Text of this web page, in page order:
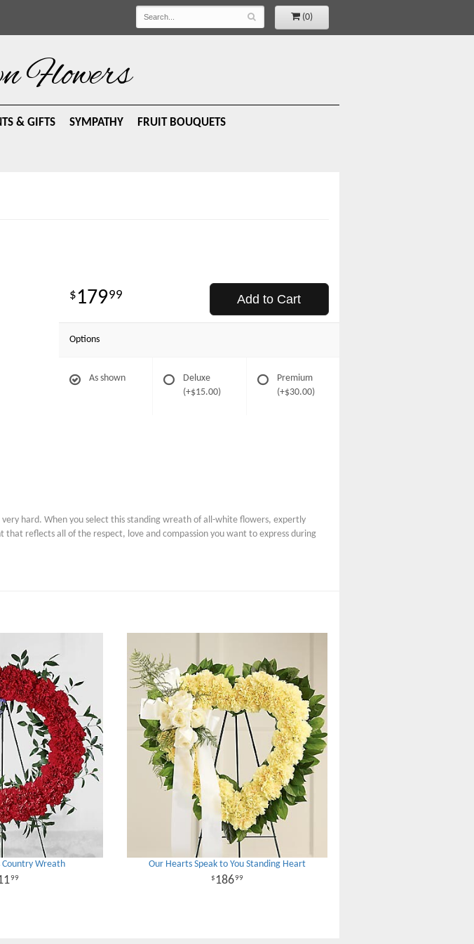
(0)
Flowers
& GIFTS SYMPATHY FRUIT BOUQUETS
17999 Add to Cart
Options
As shown
Deluxe
(+$15.00)
Premium
(+$30.00)
hard. When you select this standing wreath of all-white flowers, expertly
reflects all of the respect, love and compassion you want to express during
Country Wreath
99
Our Hearts Speak to You Standing Heart
18699